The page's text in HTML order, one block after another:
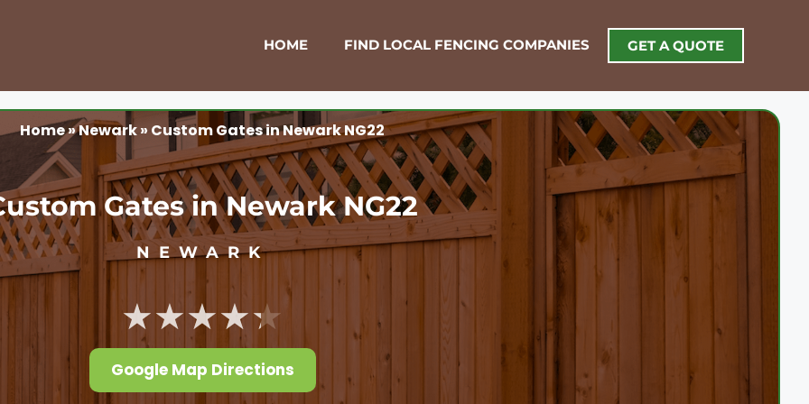
HOME FIND LOCAL FENCING COMPANIES GET A QUOTE
Home»Newark» Custom Gates in Newark NG22
Gates in Newark NG22
NEWARK
★★★★★
Google Map Directions